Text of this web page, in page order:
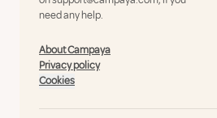
need any help.
About Campaya
Privacy policy
Cookies